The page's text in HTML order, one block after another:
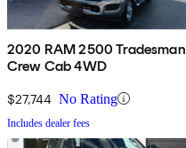
2020 RAM 2500 Tradesman
Crew Cab 4WD
$27,744 No Rating
Includes dealer fees